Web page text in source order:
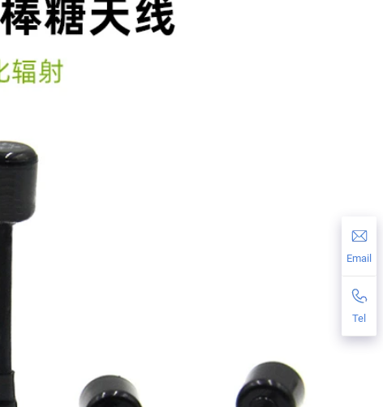
Email
Tel